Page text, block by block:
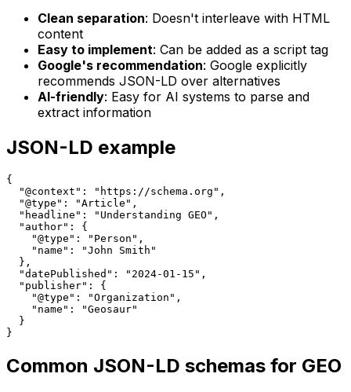
Clean separation: Doesn't interleave with HTML
content
Easy to implement: Can be added as a script tag
Google's recommendation: Google explicitly
recommends JSON-LD over alternatives
AI-friendly: Easy for AI systems to parse and
extract information
JSON-LD example
{
  "@context": "https://schema.org",
  "@type": "Article",
  "headline": "Understanding GEO",
  "author": {
    "@type": "Person",
    "name": "John Smith"
  },
  "datePublished": "2024-01-15",
  "publisher": {
    "@type": "Organization",
    "name": "Geosaur"
  }
Common JSON-LD schemas for GEO